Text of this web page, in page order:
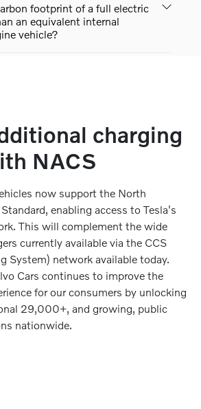
footprint of a full electric
an equivalent internal
vehicle?
charging
NACS
now support the North
enabling access to Tesla's
This will complement the wide
currently available via the CCS
System) network available today.
Cars continues to improve the
for our consumers by unlocking
29,000+, and growing, public
nationwide.